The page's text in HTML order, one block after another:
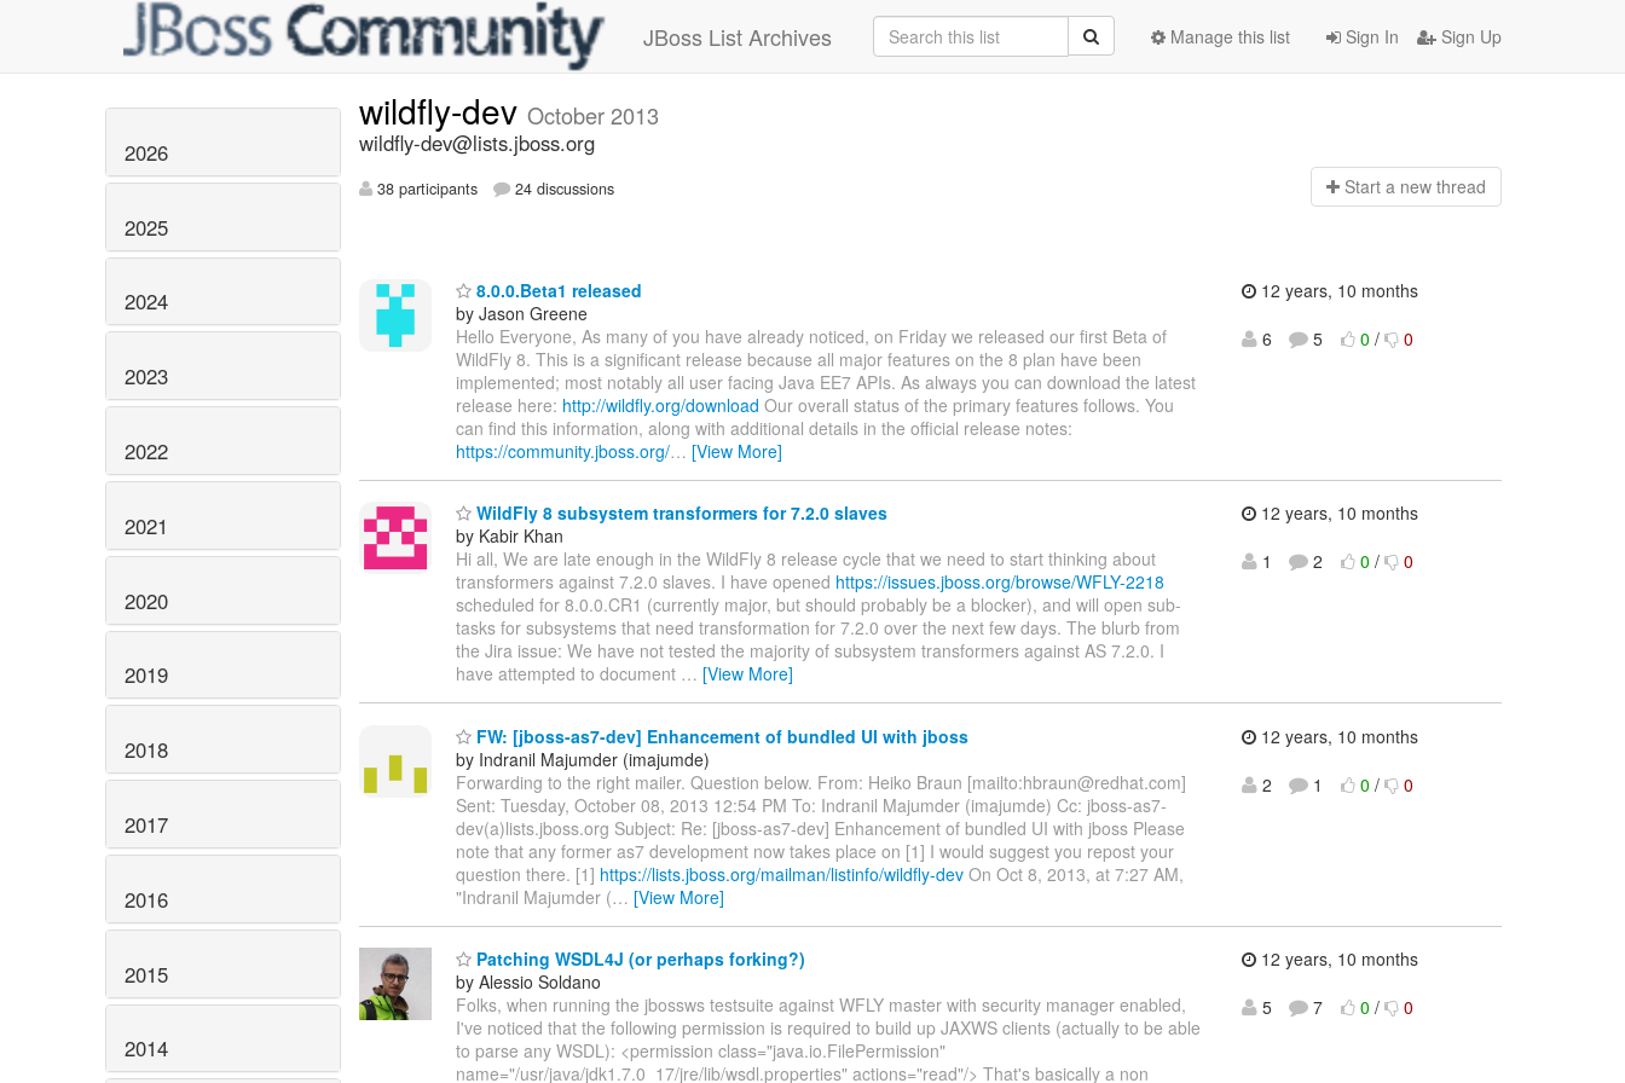
JBoss List Archives Sign In Sign Up
Manage this list
2026
2025
2024
2023
2022
2021
2020
2019
2018
2017
2016
2015
2014
wildfly-dev October 2013
wildfly-dev@lists.jboss.org
38 participants 24 discussions Start a new thread
8.0.0.Beta1 released
by Jason Greene
Hello Everyone, As many of you have already noticed, on Friday we released our first Beta of
WildFly 8. This is a significant release because all major features on the 8 plan have been
implemented; most notably all user facing Java EE7 APIs. As always you can download the latest
release here: http://wildfly.org/download Our overall status of the primary features follows. You
can find this information, along with additional details in the official release notes:
https://community.jboss.org/… [View More]
12 years, 10 months
6
5 0 / 0
WildFly 8 subsystem transformers for 7.2.0 slaves
by Kabir Khan
Hi all, We are late enough in the WildFly 8 release cycle that we need to start thinking about
transformers against 7.2.0 slaves. I have opened https://issues.jboss.org/browse/WFLY-2218
scheduled for 8.0.0.CR1 (currently major, but should probably be a blocker), and will open sub-
tasks for subsystems that need transformation for 7.2.0 over the next few days. The blurb from
the Jira issue: We have not tested the majority of subsystem transformers against AS 7.2.0. I
have attempted to document … [View More]
12 years, 10 months
1
2 0 / 0
FW: [jboss-as7-dev] Enhancement of bundled UI with jboss
by Indranil Majumder (imajumde)
Forwarding to the right mailer. Question below. From: Heiko Braun [mailto:hbraun@redhat.com]
Sent: Tuesday, October 08, 2013 12:54 PM To: Indranil Majumder (imajumde) Cc: jboss-as7-
dev(a)lists.jboss.org Subject: Re: [jboss-as7-dev] Enhancement of bundled UI with jboss Please
note that any former as7 development now takes place on [1] I would suggest you repost your
question there. [1] https://lists.jboss.org/mailman/listinfo/wildfly-dev On Oct 8, 2013, at 7:27 AM,
"Indranil Majumder (… [View More]
12 years, 10 months
2
1 0 / 0
Patching WSDL4J (or perhaps forking?)
by Alessio Soldano
Folks, when running the jbossws testsuite against WFLY master with security manager enabled,
I've noticed that the following permission is required to build up JAXWS clients (actually to be able
to parse any WSDL): <permission class="java.io.FilePermission"
name="/usr/java/jdk1.7.0_17/jre/lib/wsdl.properties" actions="read"/> That's basically a non
12 years, 10 months
5
7 0 / 0